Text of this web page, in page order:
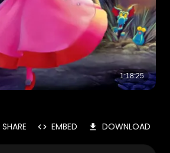
SHARE EMBED DOWNLOAD